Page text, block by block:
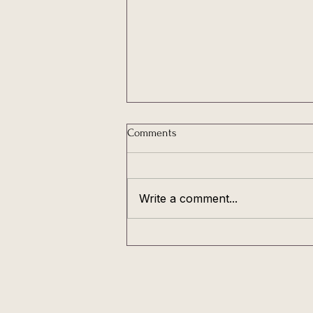
Comments
Write a comment...